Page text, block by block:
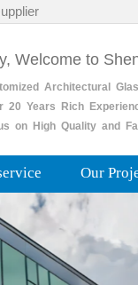
Welcome to
Architectural
20 Years Rich
on High Quality and
Our